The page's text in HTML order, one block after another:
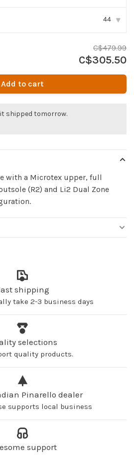
44 ▾
C$479.99
C$305.50
Add to cart
shipped tomorrow.
with a Microtex upper, full
(R2) and Li2 Dual Zone
shipping
take 2-3 business days
selections
quality products.
Pinarello dealer
supports local business
support